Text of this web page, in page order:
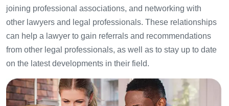
joining professional associations, and networking with
other lawyers and legal professionals. These relationships
can help a lawyer to gain referrals and recommendations
from other legal professionals, as well as to stay up to date
on the latest developments in their field.